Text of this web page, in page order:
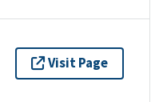
Visit Page